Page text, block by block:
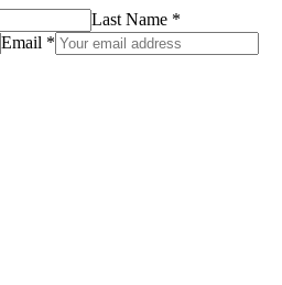
Last Name *
Email *